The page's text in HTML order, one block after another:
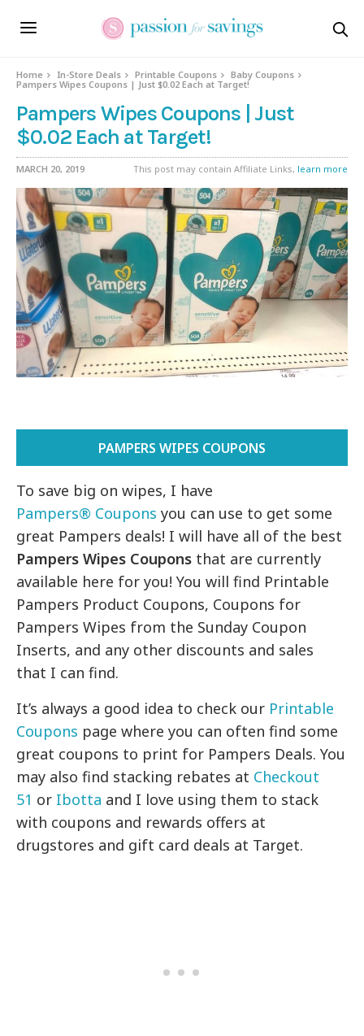
Home In-Store Deals Printable Coupons
Baby Coupons
Pampers Wipes Coupons | Just $0.02 Each at Target!
Pampers Wipes Coupons | Just
$0.02 Each at Target!
MARCH 20, 2019 This post may contain Affiliate Links, learn more
PAMPERS WIPES COUPONS
To save big on wipes, I have
Pampers® Coupons you can use to get some
great Pampers deals! I will have all of the best
Pampers Wipes Coupons that are currently
available here for you! You will find Printable
Pampers Product Coupons, Coupons for
Pampers Wipes from the Sunday Coupon
Inserts, and any other discounts and sales
that I can find.
It’s always a good idea to check our Printable
Coupons page where you can often find some
great coupons to print for Pampers Deals. You
may also find stacking rebates at Checkout
51 or Ibotta and I love using them to stack
with coupons and rewards offers at
drugstores and gift card deals at Target.